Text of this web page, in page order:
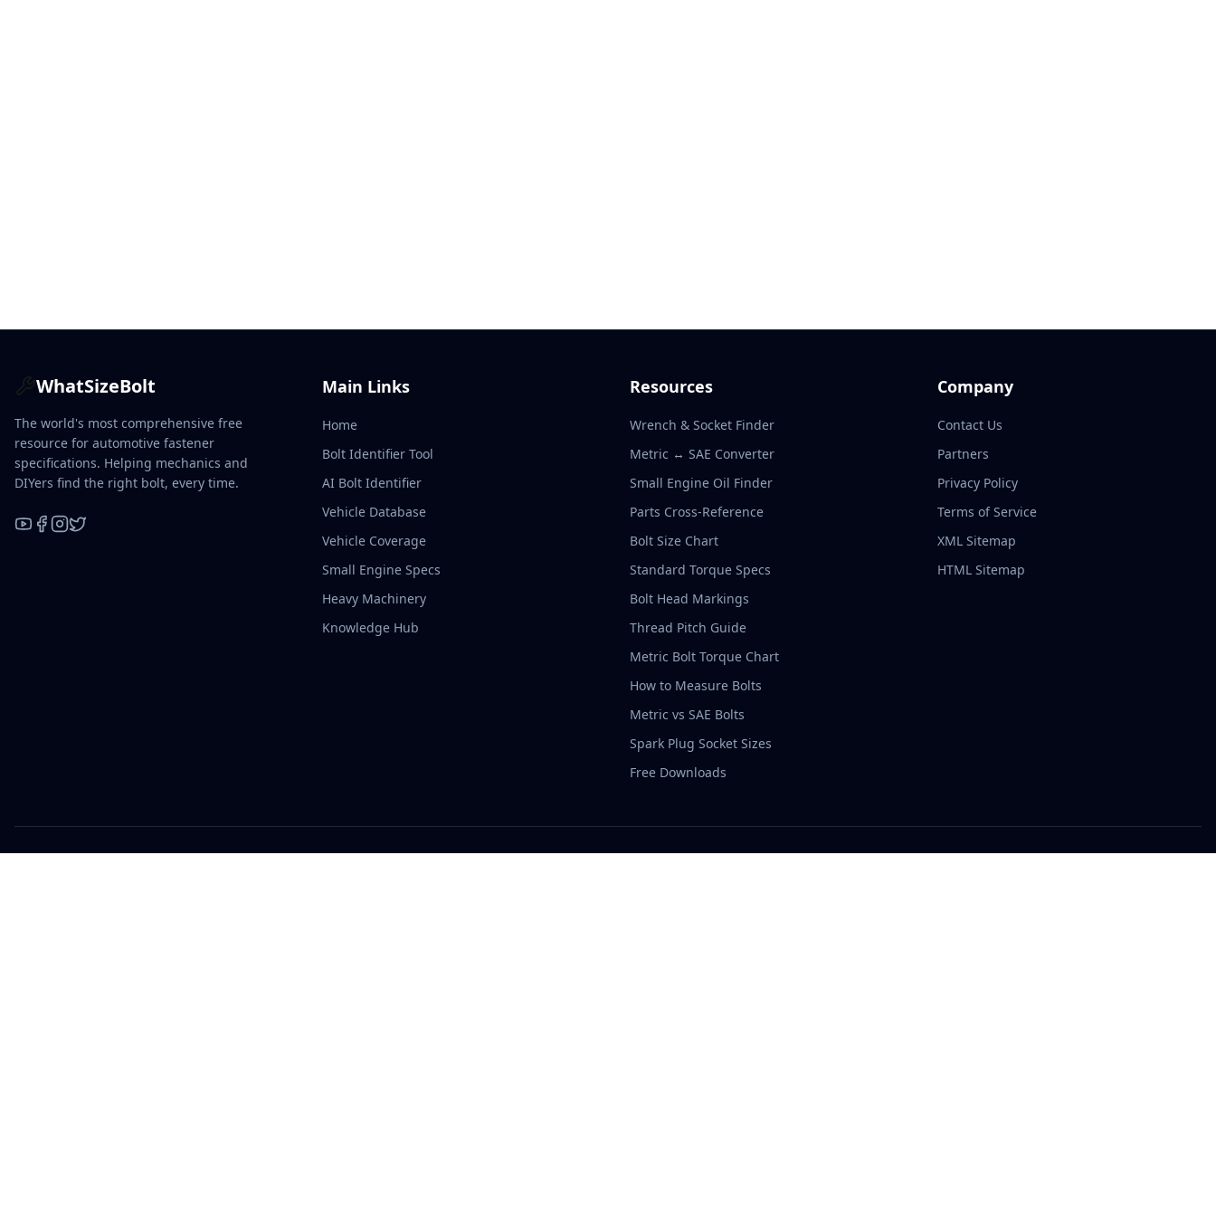
WhatSizeBolt
The world's most comprehensive free
resource for automotive fastener
specifications. Helping mechanics and
DIYers find the right bolt, every time.
Main Links
Home
Bolt Identifier Tool
AI Bolt Identifier
Vehicle Database
Vehicle Coverage
Small Engine Specs
Heavy Machinery
Knowledge Hub
Resources
Wrench & Socket Finder
Metric ↔ SAE Converter
Small Engine Oil Finder
Parts Cross-Reference
Bolt Size Chart
Standard Torque Specs
Bolt Head Markings
Thread Pitch Guide
Metric Bolt Torque Chart
How to Measure Bolts
Metric vs SAE Bolts
Spark Plug Socket Sizes
Free Downloads
Company
Contact Us
Partners
Privacy Policy
Terms of Service
XML Sitemap
HTML Sitemap